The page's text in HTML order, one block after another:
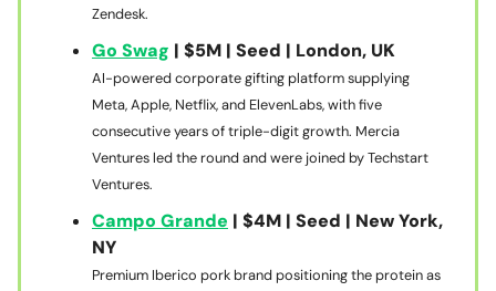
Zendesk.
Go Swag | $5M | Seed | London, UK
AI-powered corporate gifting platform supplying
Meta, Apple, Netflix, and ElevenLabs, with five
consecutive years of triple-digit growth. Mercia
Ventures led the round and were joined by Techstart
Ventures.
Campo Grande | $4M | Seed | New York,
NY
Premium Iberico pork brand positioning the protein as